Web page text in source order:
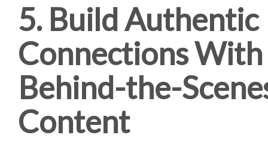
5. Build Authentic
Connections With
Behind-the-
Content